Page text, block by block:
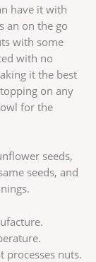
have it with
an on the go
with some
with no
it the best
on any
for the
seeds,
seeds, and
processes nuts.